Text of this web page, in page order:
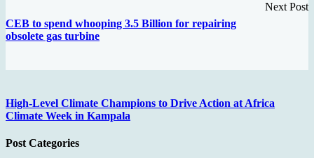
Next Post
CEB to spend whooping 3.5 Billion for repairing
obsolete gas turbine
High-Level Climate Champions to Drive Action at Africa
Climate Week in Kampala
Post Categories